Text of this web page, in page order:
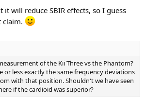
it will reduce SBIR effects, so I guess
claim.
of the Kii Three vs the Phantom?
or less exactly the same frequency deviations
with that position. Shouldn't we have seen
if the cardioid was superior?